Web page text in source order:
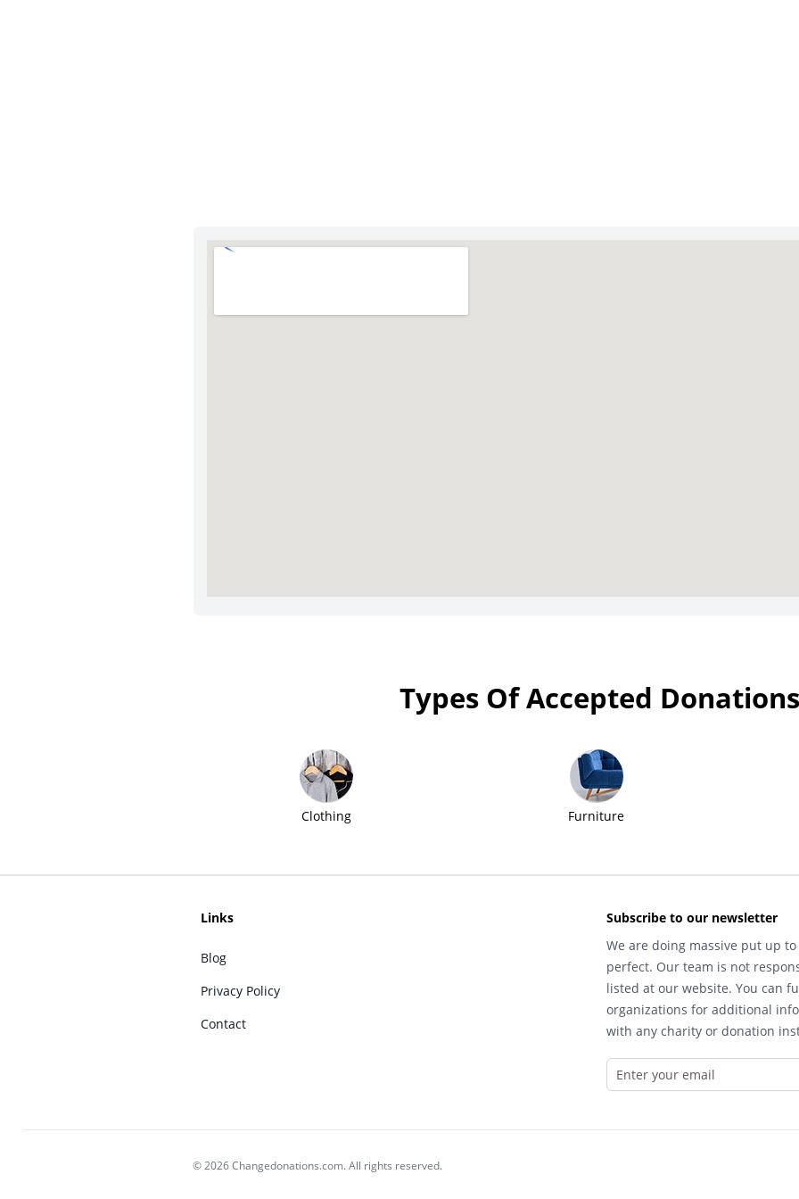
Types Of Accepted Donations
Clothing Furniture
Links
Blog
Privacy Policy
Contact
Subscribe to our newsletter
We are doing massive put up
perfect. Our team is not
listed at our website. You can
organizations for additional
with any charity or donation
© 2026 Changedonations.com. All rights reserved.